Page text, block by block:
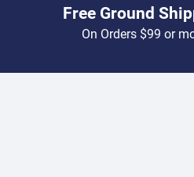
Free Ground
On Orders $99 or